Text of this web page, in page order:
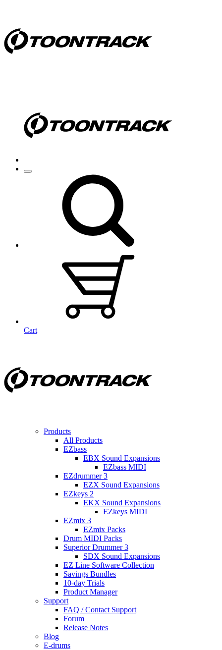
Cart
Products
All Products
EZbass
EBX Sound Expansions
EZbass MIDI
EZdrummer 3
EZX Sound Expansions
EZkeys 2
EKX Sound Expansions
EZkeys MIDI
EZmix 3
EZmix Packs
Drum MIDI Packs
Superior Drummer 3
SDX Sound Expansions
EZ Line Software Collection
Savings Bundles
10-day Trials
Product Manager
Support
FAQ / Contact Support
Forum
Release Notes
Blog
E-drums